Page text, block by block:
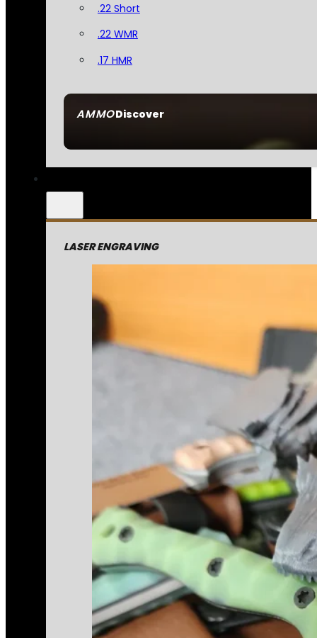
AMMODiscover
.22 Short
.22 WMR
.17 HMR
LASER ENGRAVING